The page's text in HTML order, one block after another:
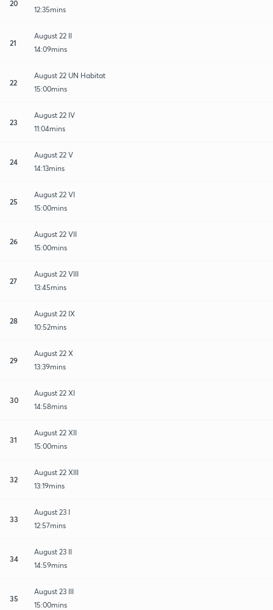
20
12:35mins
21
August 22 II
14:09mins
22
August 22 UN Habitat
15:00mins
23
August 22 IV
11:04mins
24
August 22 V
14:13mins
25
August 22 VI
15:00mins
26
August 22 VII
15:00mins
27
August 22 VIII
13:45mins
28
August 22 IX
10:52mins
29
August 22 X
13:39mins
30
August 22 XI
14:58mins
31
August 22 XII
15:00mins
32
August 22 XIII
13:19mins
33
August 23 I
12:57mins
34
August 23 II
14:59mins
35
August 23 III
15:00mins